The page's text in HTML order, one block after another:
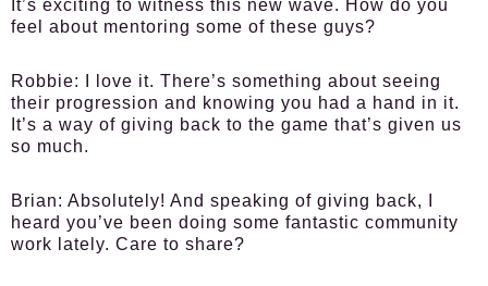
It’s exciting to witness this new wave. How do you
feel about mentoring some of these guys?
Robbie:
I love it. There’s something about seeing
their progression and knowing you had a hand in it.
It’s a way of giving back to the game that’s given us
so much.
Brian: Absolutely! And speaking of giving back, I
heard you’ve been doing some fantastic community
work lately. Care to share?